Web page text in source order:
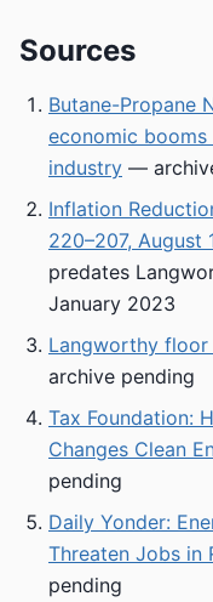
Sources
Butane-Propane
economic booms
industry —
Inflation
220–207, August
predates
January 2023
Langworthy floor
archive pending
Tax Foundation:
Changes Clean
pending
Daily Yonder:
Threaten Jobs in
pending